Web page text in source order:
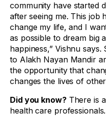
community have started
after seeing me. This job
change my life, and I
as possible to dream big
happiness,” Vishnu
to Alakh Nayan Mandir
the opportunity that
changes the lives of
Did you know?There is
health care